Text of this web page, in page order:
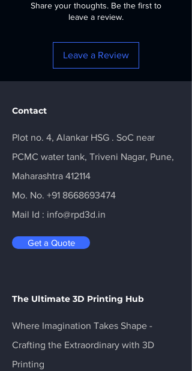
Share your thoughts. Be the first to
leave a review.
Leave a Review
Contact
Plot no. 4, Alankar HSG . SoC near
PCMC water tank, Triveni Nagar, Pune,
Maharashtra 412114
Mo. No. +91 8668693474
Mail Id : info@rpd3d.in
Get a Quote
The Ultimate 3D Printing Hub
Where Imagination Takes Shape -
Crafting the Extraordinary with 3D
Printing